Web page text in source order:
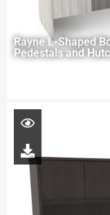
Rayne L-Shaped
Pedestals and